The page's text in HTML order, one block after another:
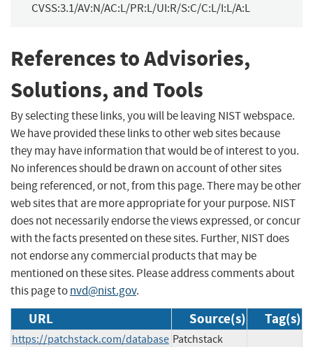
CVSS:3.1/AV:N/AC:L/PR:L/UI:R/S:C/C:L/I:L/A:L
References to Advisories,
Solutions, and Tools
By selecting these links, you will be leaving NIST webspace.
We have provided these links to other web sites because
they may have information that would be of interest to you.
No inferences should be drawn on account of other sites
being referenced, or not, from this page. There may be other
web sites that are more appropriate for your purpose. NIST
does not necessarily endorse the views expressed, or concur
with the facts presented on these sites. Further, NIST does
not endorse any commercial products that may be
mentioned on these sites. Please address comments about
this page tonvd@nist.gov.
URL Source(s) Tag(s)
https://patchstack.com/database Patchstack